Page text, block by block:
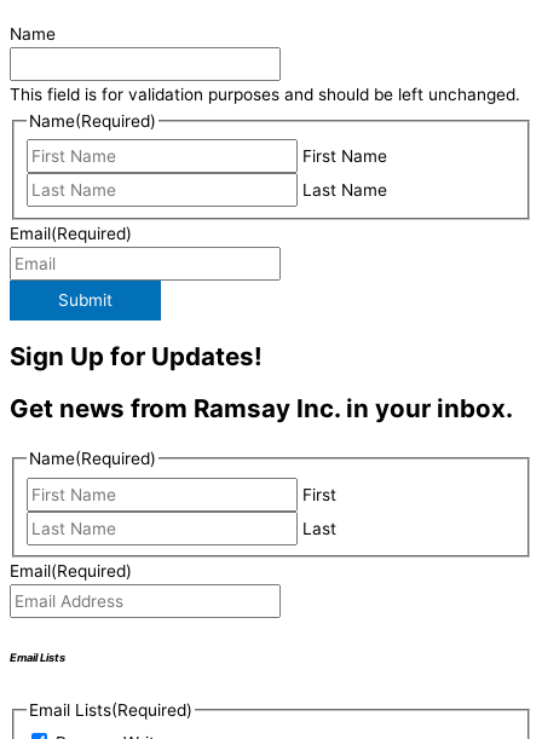
Name
This field is for validation purposes and should be left unchanged.
Name(Required)
First Name
Last Name
Email(Required)
Submit
Sign Up for Updates!
Get news from Ramsay Inc. in your inbox.
Name(Required)
First
Last
Email(Required)
Email Lists
Email Lists(Required)